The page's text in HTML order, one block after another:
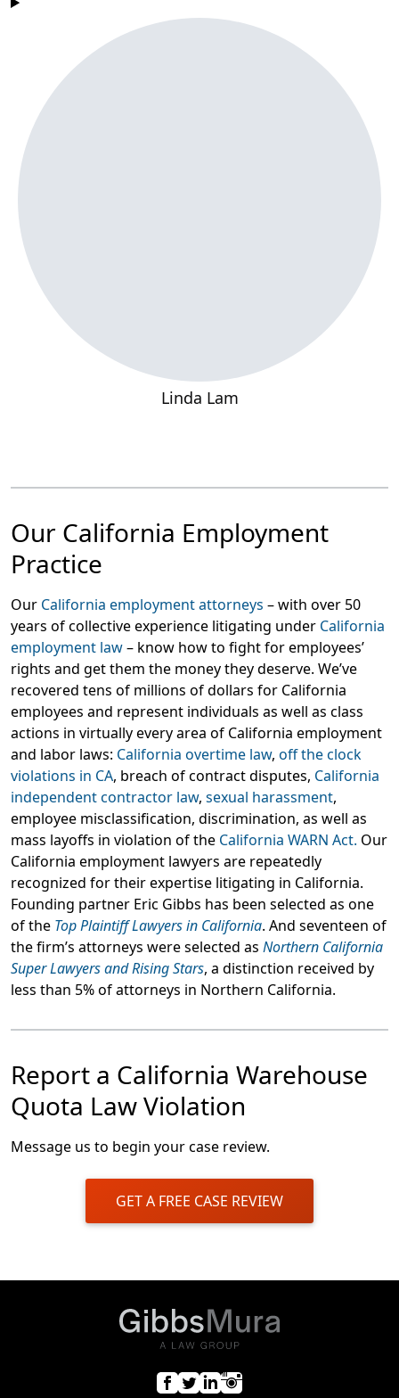
Linda Lam
Our California Employment
Practice
Our California employment attorneys – with over 50
years of collective experience litigating under California
employment law– know how to fight for employees’
rights and get them the money they deserve. We’ve
recovered tens of millions of dollars for California
employees and represent individuals as well as class
actions in virtually every area of California employment
and labor laws: California overtime law, off the clock
violations in CA, breach of contract disputes, California
independent contractor law, sexual harassment,
employee misclassification, discrimination, as well as
mass layoffs in violation of the California WARN Act. Our
California employment lawyers are repeatedly
recognized for their expertise litigating in California.
Founding partner Eric Gibbs has been selected as one
of the Top Plaintiff Lawyers in California. And seventeen of
the firm’s attorneys were selected as Northern California
Super Lawyers and Rising Stars, a distinction received by
less than 5% of attorneys in Northern California.
Report a California Warehouse
Quota Law Violation
Message us to begin your case review.
GET A FREE CASE REVIEW